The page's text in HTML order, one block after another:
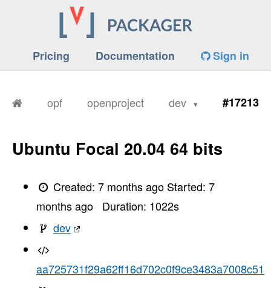
Pricing Documentation Sign in
opf openproject dev #17213
Ubuntu Focal 20.04 64 bits
Created:7 months ago Started:7
months ago
Duration: 1022s
dev
aa725731f29a62ff16d702c0f9ce3483a7008c51